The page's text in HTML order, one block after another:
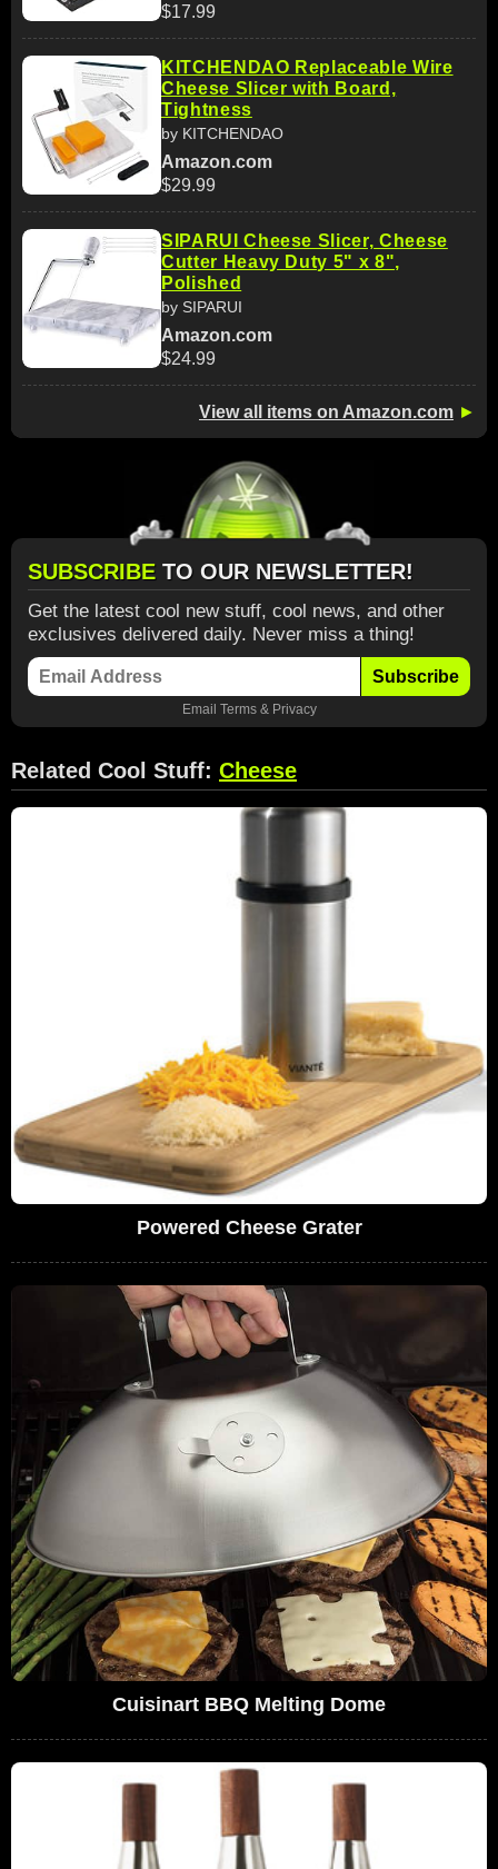
$17.99
KITCHENDAO Replaceable Wire
Cheese Slicer with Board,
Tightness
by KITCHENDAO
Amazon.com
$29.99
SIPARUI Cheese Slicer, Cheese
Cutter Heavy Duty 5" x 8",
Polished
by SIPARUI
Amazon.com
$24.99
View all items on Amazon.com ►
SUBSCRIBE TO OUR NEWSLETTER!
Get the latest cool new stuff, cool news, and other
exclusives delivered daily. Never miss a thing!
Subscribe
Email Terms& Privacy
Related Cool Stuff: Cheese
Powered Cheese Grater
Cuisinart BBQ Melting Dome